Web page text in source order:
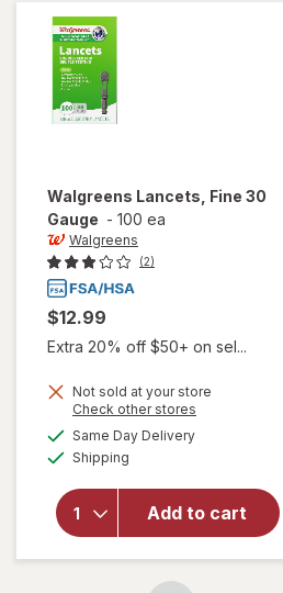
Walgreens Lancets, Fine 30
Gauge - 100 ea
Walgreens
(2)
$12.99
Extra 20% off $50+ on sel...
Not sold at your store
Check other stores
Same Day Deliveryavailable
Shipping
Add to cart
will open
for
Walgreens
Lancets,
Fine 30
Gauge